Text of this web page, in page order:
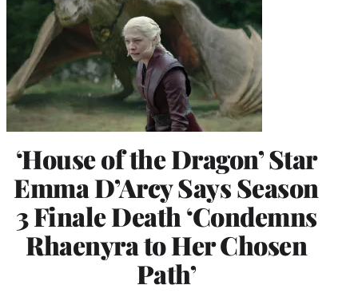
‘House of the Dragon’ Star
Emma D’Arcy Says Season
3 Finale Death ‘Condemns
Rhaenyra to Her Chosen
Path’